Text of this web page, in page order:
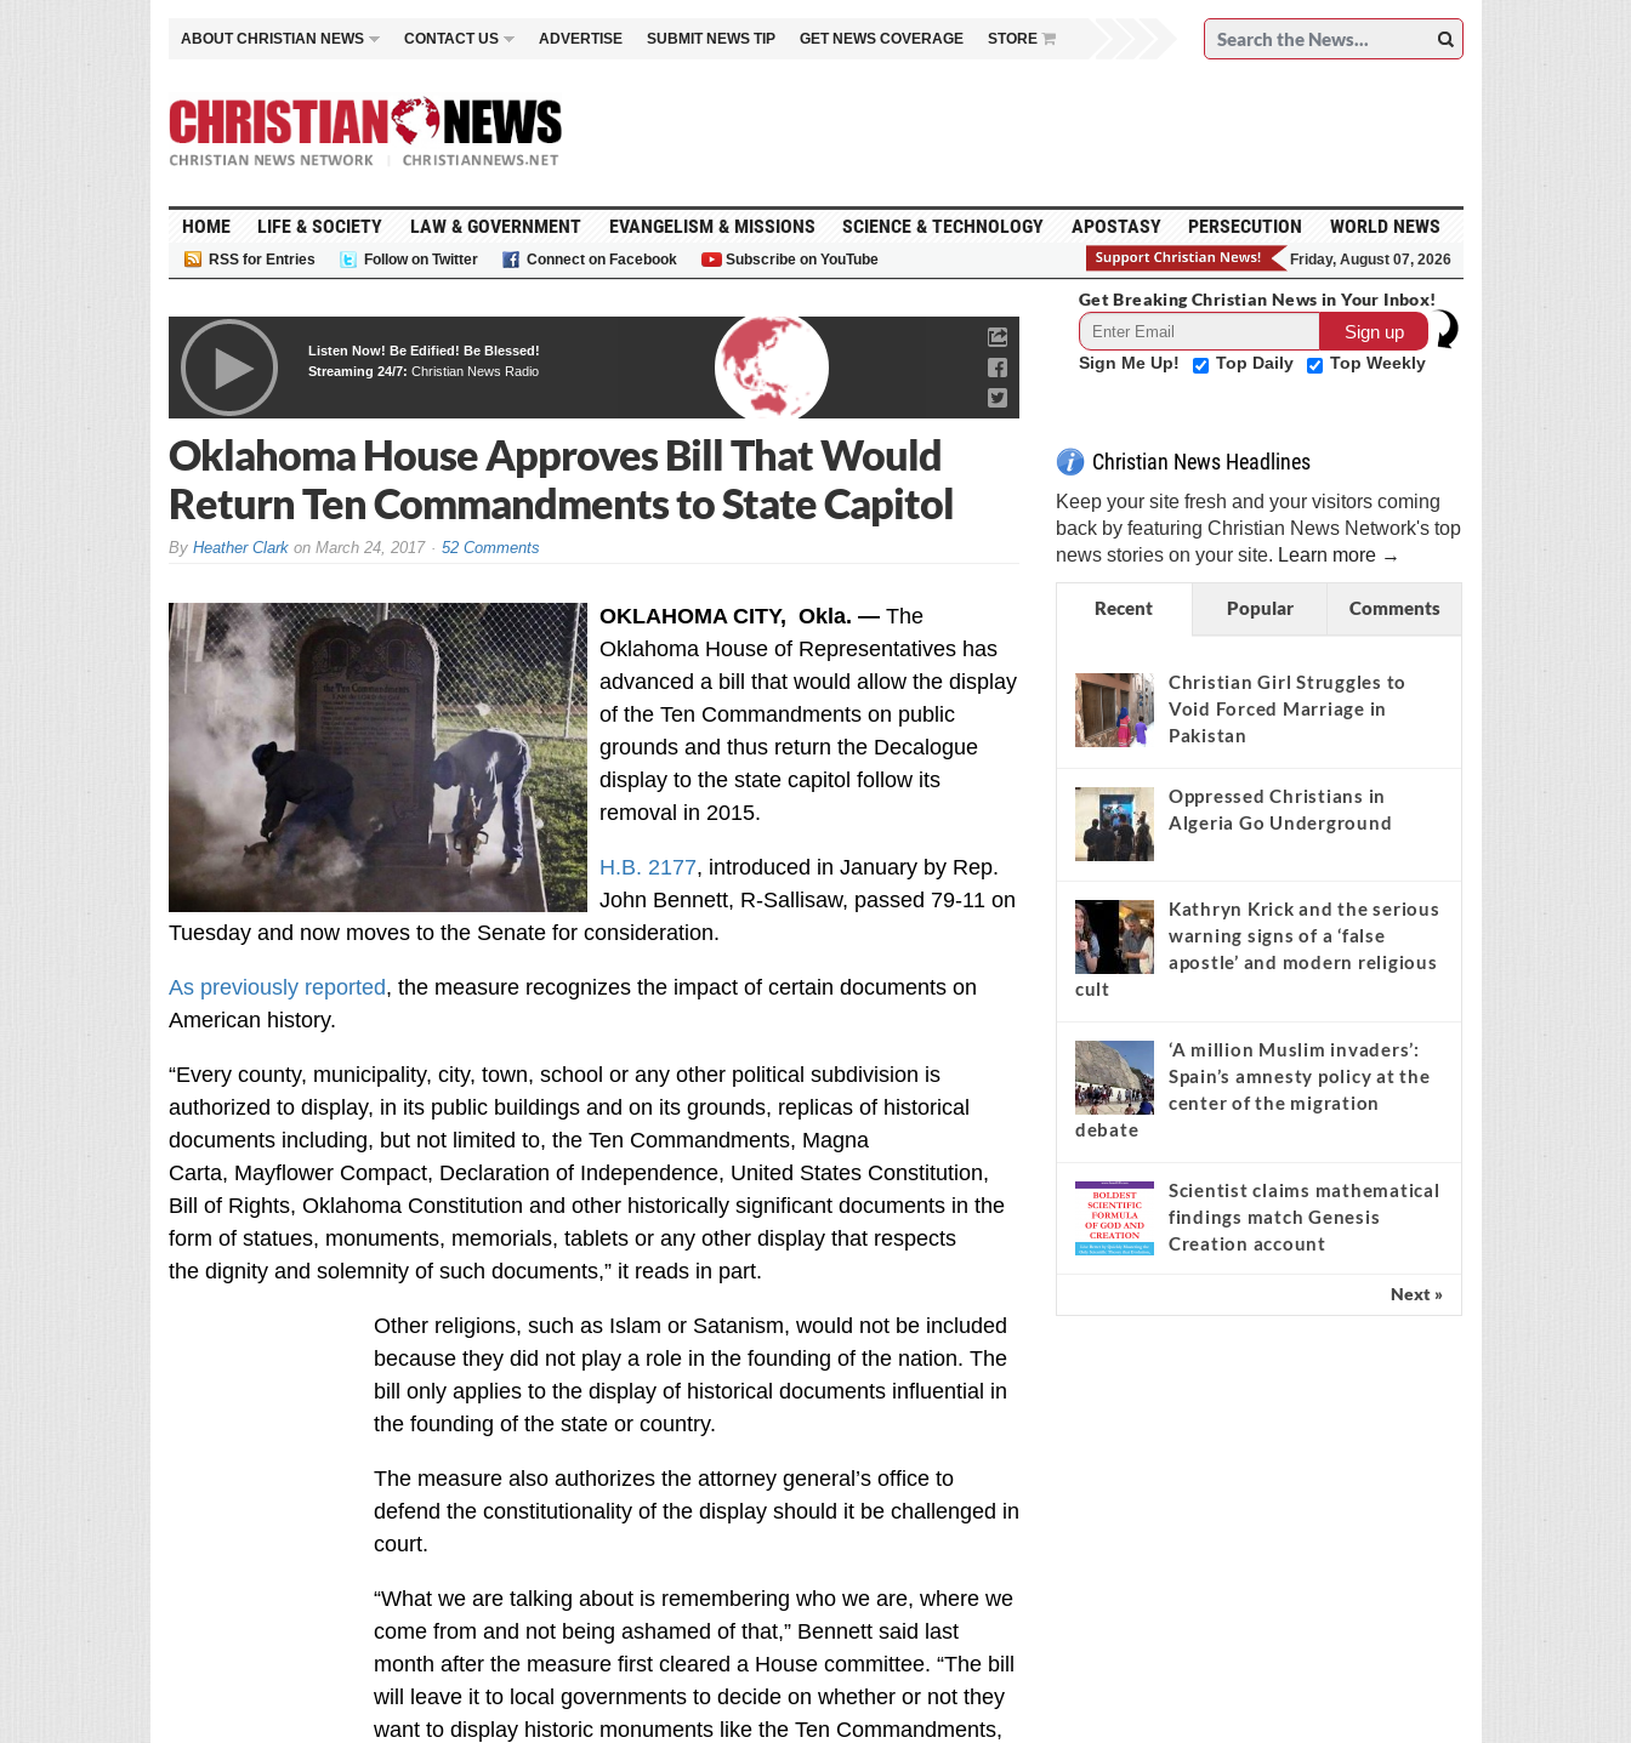
ABOUT CHRISTIAN NEWS CONTACT US ADVERTISE SUBMIT NEWS TIP GET NEWS COVERAGE STORE
HOME LIFE & SOCIETY LAW & GOVERNMENT EVANGELISM & MISSIONS SCIENCE & TECHNOLOGY APOSTASY PERSECUTION WORLD NEWS
RSS for Entries Follow on Twitter Connect on Facebook Subscribe on YouTube Friday, August 07, 2026
Listen Now! Be Edified! Be Blessed!
Streaming 24/7: Christian News Radio
Oklahoma House Approves Bill That Would
Return Ten Commandments to State Capitol
By Heather Clarkon March 24, 2017 52 Comments
OKLAHOMA CITY, Okla. —The
Oklahoma House of Representatives has
advanced a bill that would allow the display
of the Ten Commandments on public
grounds and thus return the Decalogue
display to the state capitol follow its
removal in 2015.
H.B. 2177, introduced in January by Rep.
John Bennett, R-Sallisaw, passed 79-11 on
Tuesday and now moves to the Senate for consideration.
As previously reported, the measure recognizes the impact of certain documents on
American history.
“Every county, municipality, city, town, school or any other political subdivision is
authorized to display, in its public buildings and on its grounds, replicas of historical
documents including, but not limited to, the Ten Commandments, Magna
Carta, Mayflower Compact, Declaration of Independence, United States Constitution,
Bill of Rights, Oklahoma Constitution and other historically significant documents in the
form of statues, monuments, memorials, tablets or any other display that respects
the dignity and solemnity of such documents,” it reads in part.
Other religions, such as Islam or Satanism, would not be included
because they did not play a role in the founding of the nation. The
bill only applies to the display of historical documents influential in
the founding of the state or country.
The measure also authorizes the attorney general’s office to
defend the constitutionality of the display should it be challenged in
court.
“What we are talking about is remembering who we are, where we
come from and not being ashamed of that,” Bennett said last
month after the measure first cleared a House committee. “The bill
will leave it to local governments to decide on whether or not they
want to display historic monuments like the Ten Commandments,
Get Breaking Christian News in Your Inbox!
Sign Me Up! Top Daily Top Weekly
Christian News Headlines
Keep your site fresh and your visitors coming
back by featuring Christian News Network's top
news stories on your site. Learn more →
Recent Popular Comments
Christian Girl Struggles to
Void Forced Marriage in
Pakistan
Oppressed Christians in
Algeria Go Underground
Kathryn Krick and the serious
warning signs of a ‘false
apostle’ and modern religious
cult
‘A million Muslim invaders’:
Spain’s amnesty policy at the
center of the migration
debate
Scientist claims mathematical
findings match Genesis
Creation account
Next »